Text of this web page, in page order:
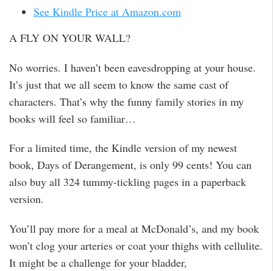
See Kindle Price at Amazon.com
A FLY ON YOUR WALL?
No worries. I haven’t been eavesdropping at your house.
It’s just that we all seem to know the same cast of
characters. That’s why the funny family stories in my
books will feel so familiar…
For a limited time, the Kindle version of my newest
book, Days of Derangement, is only 99 cents! You can
also buy all 324 tummy-tickling pages in a paperback
version.
You’ll pay more for a meal at McDonald’s, and my book
won’t clog your arteries or coat your thighs with cellulite.
It might be a challenge for your bladder,